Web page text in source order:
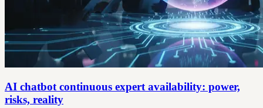
AI chatbot continuous expert availability: power,
risks, reality